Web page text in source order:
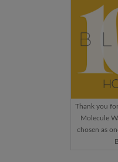
Thank you
Molecule
chosen as